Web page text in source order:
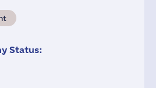
Status: